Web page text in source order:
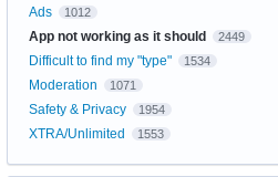
Ads
1012
App not working as it should 2449
Difficult to find my "type" 1534
Moderation 1071
Safety & Privacy 1954
XTRA/Unlimited 1553